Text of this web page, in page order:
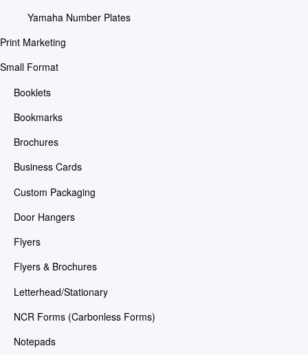
Yamaha Number Plates
Print Marketing
Small Format
Booklets
Bookmarks
Brochures
Business Cards
Custom Packaging
Door Hangers
Flyers
Flyers & Brochures
Letterhead/Stationary
NCR Forms (Carbonless Forms)
Notepads